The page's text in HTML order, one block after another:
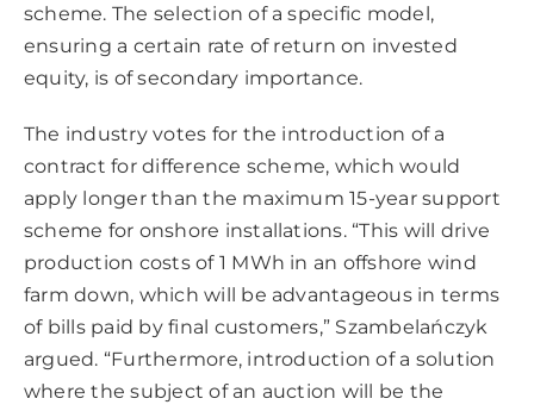
scheme. The selection of a specific model,
ensuring a certain rate of return on invested
equity, is of secondary importance.
The industry votes for the introduction of a
contract for difference scheme, which would
apply longer than the maximum 15-year support
scheme for onshore installations. “This will drive
production costs of 1 MWh in an offshore wind
farm down, which will be advantageous in terms
of bills paid by final customers,” Szambelańczyk
argued. “Furthermore, introduction of a solution
where the subject of an auction will be the